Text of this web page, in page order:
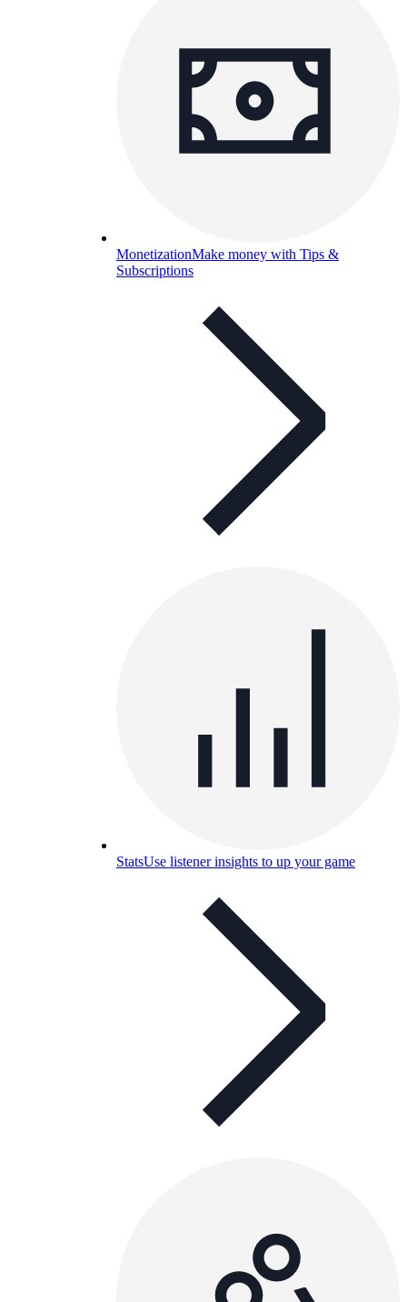
MonetizationMake money with Tips &
Subscriptions
StatsUse listener insights to up your game